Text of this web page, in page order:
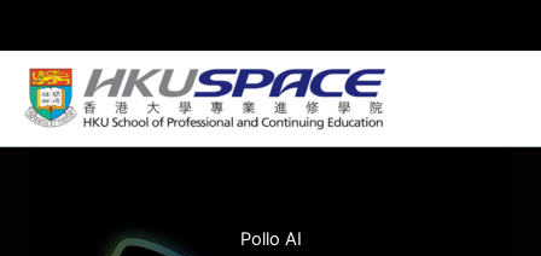
Skip
content
Pollo AI